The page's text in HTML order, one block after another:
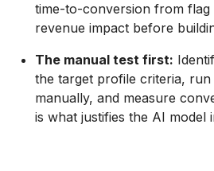
time-to-conversion from
revenue impact before
The manual test first:
the target profile criteria,
manually, and measure
is what justifies the AI model